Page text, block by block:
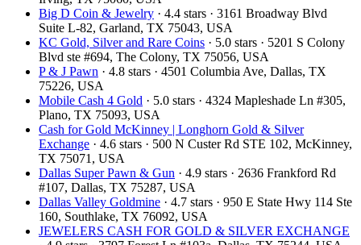
Big D Coin & Jewelry · 4.4 stars · 3161 Broadway Blvd
Suite L-82, Garland, TX 75043, USA
KC Gold, Silver and Rare Coins · 5.0 stars · 5201 S Colony
Blvd ste #694, The Colony, TX 75056, USA
P & J Pawn · 4.8 stars · 4501 Columbia Ave, Dallas, TX
75226, USA
Mobile Cash 4 Gold · 5.0 stars · 4324 Mapleshade Ln #305,
Plano, TX 75093, USA
Cash for Gold McKinney | Longhorn Gold & Silver
Exchange · 4.6 stars · 500 N Custer Rd STE 102, McKinney,
TX 75071, USA
Dallas Super Pawn & Gun · 4.9 stars · 2636 Frankford Rd
#107, Dallas, TX 75287, USA
Dallas Valley Goldmine · 4.7 stars · 950 E State Hwy 114 Ste
160, Southlake, TX 76092, USA
JEWELERS CASH FOR GOLD & SILVER EXCHANGE